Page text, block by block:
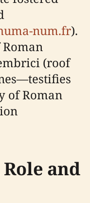
num.fr).
Roman
(roof
of Roman
and